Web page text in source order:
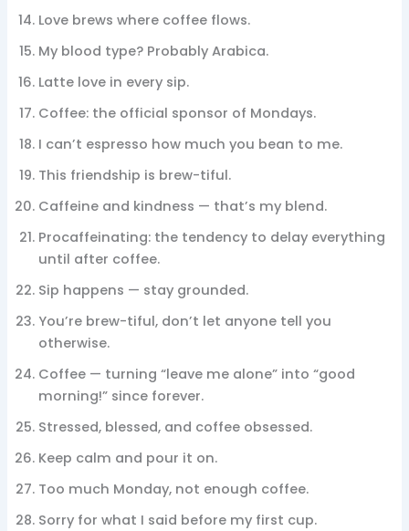
Love brews where coffee flows.
My blood type? Probably Arabica.
Latte love in every sip.
Coffee: the official sponsor of Mondays.
I can’t espresso how much you bean to me.
This friendship is brew-tiful.
Caffeine and kindness — that’s my blend.
Procaffeinating: the tendency to delay everything
until after coffee.
Sip happens — stay grounded.
You’re brew-tiful, don’t let anyone tell you
otherwise.
Coffee — turning “leave me alone” into “good
morning!” since forever.
Stressed, blessed, and coffee obsessed.
Keep calm and pour it on.
Too much Monday, not enough coffee.
Sorry for what I said before my first cup.